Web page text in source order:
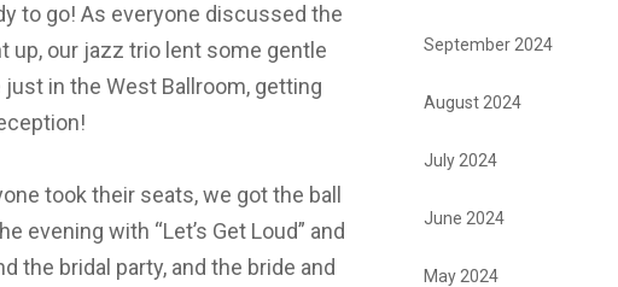
to go! As everyone discussed the
up, our jazz trio lent some gentle
in the West Ballroom, getting
took their seats, we got the ball
evening with “Let’s Get Loud” and
the bridal party, and the bride and
September 2024
August 2024
July 2024
June 2024
May 2024